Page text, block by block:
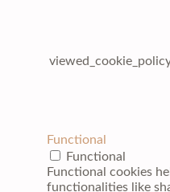
Functional
Functional
Functional cookies
functionalities like